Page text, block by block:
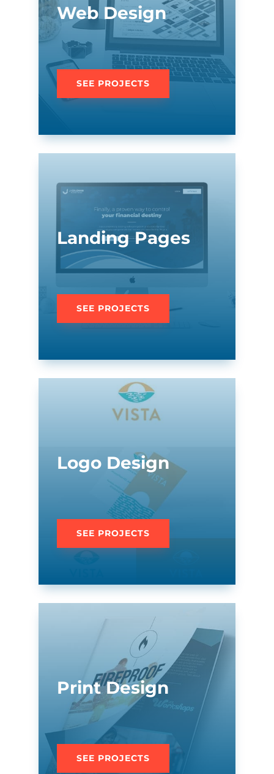
Web Design
SEE PROJECTS
Landing Pages
SEE PROJECTS
Logo Design
SEE PROJECTS
Print Design
SEE PROJECTS